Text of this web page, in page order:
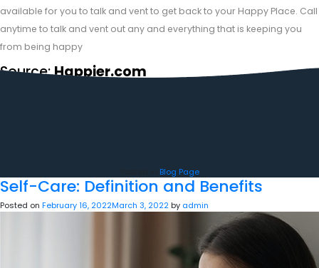
available for you to talk and vent to get back to your Happy Place. Call
anytime to talk and vent out any and everything that is keeping you
from being happy
Source:Happier.com
Blog Page
Self-Care: Definition and Benefits
Posted on February 16, 2022March 3, 2022 by admin